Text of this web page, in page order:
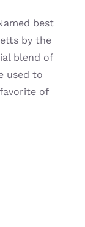
best
by the
blend of
used to
of